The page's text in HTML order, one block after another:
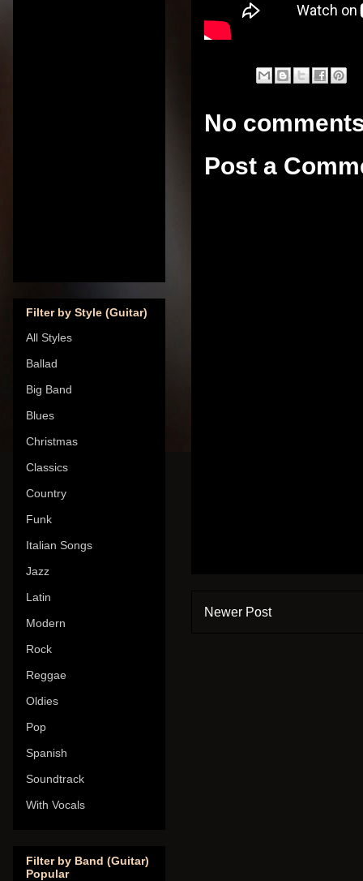
No
Post a
Newer Post
Filter by Style (Guitar)
All Styles
Ballad
Big Band
Blues
Christmas
Classics
Country
Funk
Italian Songs
Jazz
Latin
Modern
Rock
Reggae
Oldies
Pop
Spanish
Soundtrack
With Vocals
Filter by Band (Guitar)
Popular